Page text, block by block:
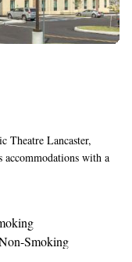
Theatre Lancaster,
with a
Featuring family
free WiFi throughout
with a TV with satellite
with a fridge
Smoking